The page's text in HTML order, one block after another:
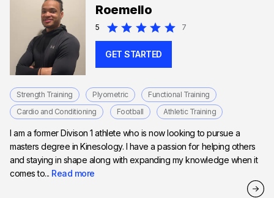
Roemello
5 7
GET STARTED
Strength Training Plyometric
Functional Training
Cardio and Conditioning
Football Athletic Training
I am a former Divison 1 athlete who is now looking to pursue a
masters degree in Kinesology. I have a passion for helping others
and staying in shape along with expanding my knowledge when it
comes to... Read more